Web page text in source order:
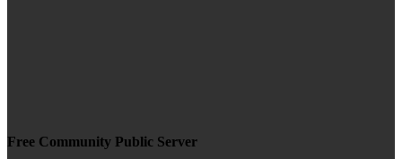
Free Community Public Server